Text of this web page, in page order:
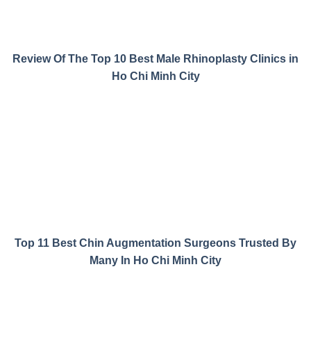
Review Of The Top 10 Best Male Rhinoplasty Clinics in
Ho Chi Minh City
Top 11 Best Chin Augmentation Surgeons Trusted By
Many In Ho Chi Minh City